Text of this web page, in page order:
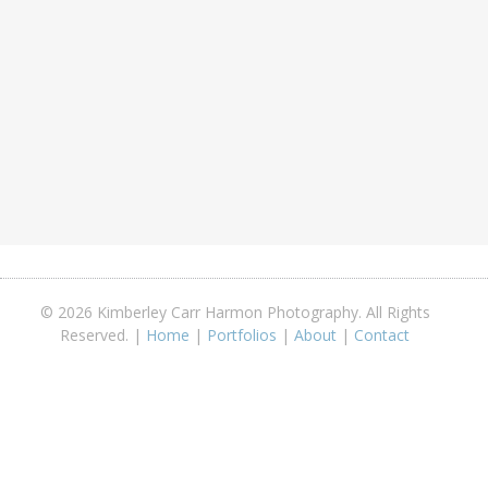
© 2026 Kimberley Carr Harmon Photography. All Rights
Reserved. | Home | Portfolios |About | Contact